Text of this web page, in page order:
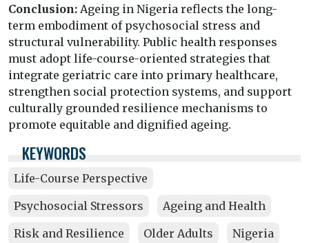
Conclusion: Ageing in Nigeria reflects the long-
term embodiment of psychosocial stress and
structural vulnerability. Public health responses
must adopt life-course-oriented strategies that
integrate geriatric care into primary healthcare,
strengthen social protection systems, and support
culturally grounded resilience mechanisms to
promote equitable and dignified ageing.
KEYWORDS
Life-Course Perspective
Psychosocial Stressors
Ageing and Health
Risk and Resilience
Older Adults Nigeria